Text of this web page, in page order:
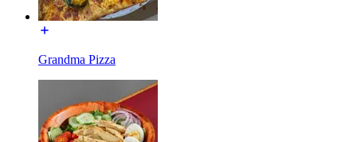
Grandma Pizza